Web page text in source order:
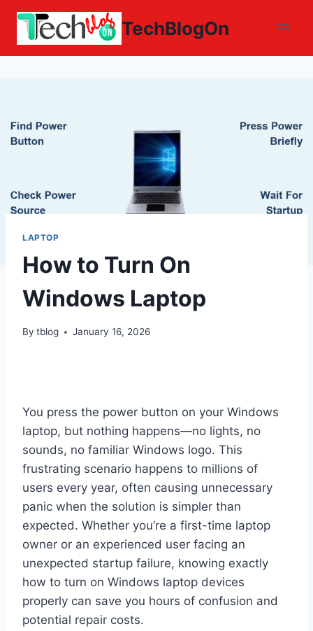
Skip
content
TechBlogOn
LAPTOP
How to Turn On
Windows Laptop
By tblog January 16, 2026
You press the power button on your Windows
laptop, but nothing happens—no lights, no
sounds, no familiar Windows logo. This
frustrating scenario happens to millions of
users every year, often causing unnecessary
panic when the solution is simpler than
expected. Whether you’re a first-time laptop
owner or an experienced user facing an
unexpected startup failure, knowing exactly
how to turn on Windows laptop devices
properly can save you hours of confusion and
potential repair costs.